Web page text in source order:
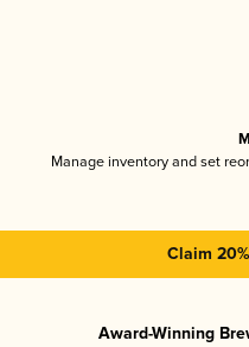
Manage inventory and set
Claim
Award-Winning